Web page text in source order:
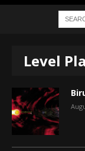
Level